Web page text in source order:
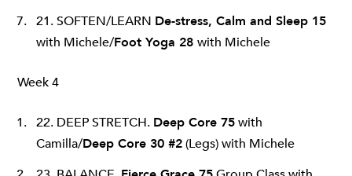
21. SOFTEN/LEARN De-stress, Calm and Sleep 15
with Michele/Foot Yoga 28 with Michele
Week 4
22. DEEP STRETCH. Deep Core 75with
Camilla/Deep Core 30 #2(Legs) with Michele